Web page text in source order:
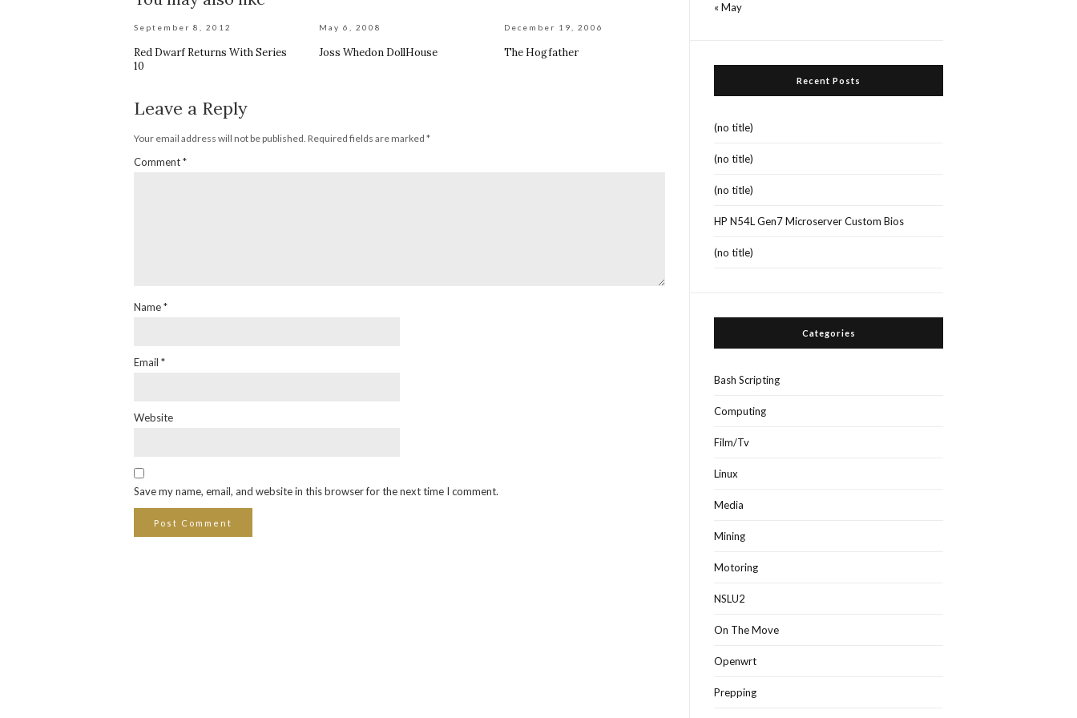
September 8, 2012
Red Dwarf Returns With Series
10
May 6, 2008
Joss Whedon DollHouse
December 19, 2006
The Hogfather
Leave a Reply
Your email address will not be published. Required fields are marked *
Comment*
Name*
Email *
Website
Save my name, email, and website in this browser for the next time I comment.
« May
Recent Posts
(no title)
(no title)
(no title)
HP N54L Gen7 Microserver Custom Bios
(no title)
Categories
Bash Scripting
Computing
Film/Tv
Linux
Media
Mining
Motoring
NSLU2
On The Move
Openwrt
Prepping